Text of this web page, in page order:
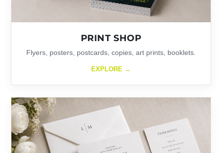
PRINT SHOP
Flyers, posters, postcards, copies, art prints, booklets.
EXPLORE →